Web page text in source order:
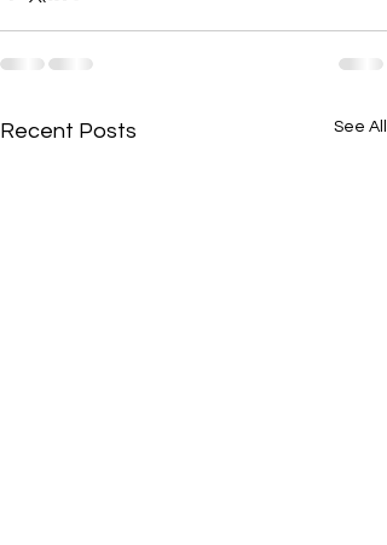
Recent Posts See All